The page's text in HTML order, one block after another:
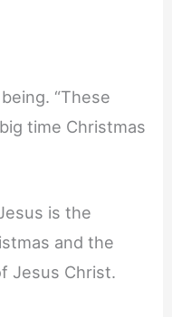
“These
time Christmas
is the
and the
Jesus Christ.